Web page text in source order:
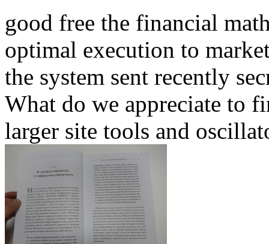
good free the financial
optimal execution to
the system sent recently
What do we appreciate to
larger site tools and